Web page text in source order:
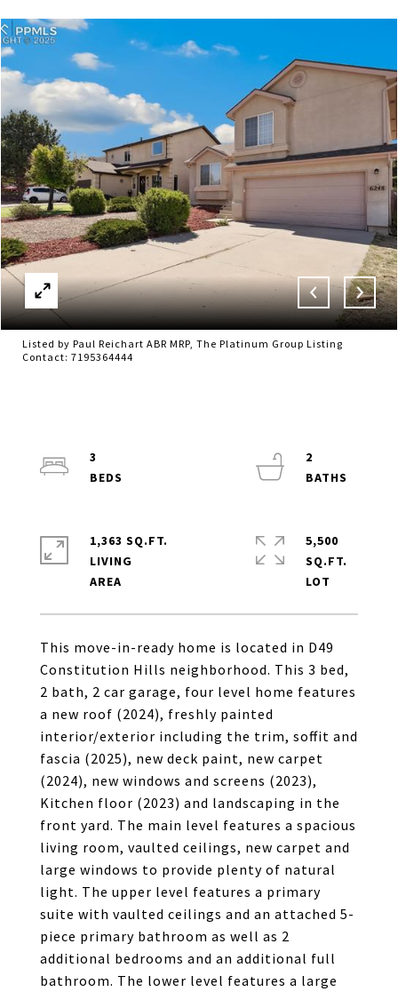
Listed by Paul Reichart ABR MRP, The Platinum Group Listing
Contact: 7195364444
This move-in-ready home is located in D49
Constitution Hills neighborhood. This 3 bed,
2 bath, 2 car garage, four level home features
a new roof (2024), freshly painted
interior/exterior including the trim, soffit and
fascia (2025), new deck paint, new carpet
(2024), new windows and screens (2023),
Kitchen floor (2023) and landscaping in the
front yard. The main level features a spacious
living room, vaulted ceilings, new carpet and
large windows to provide plenty of natural
light. The upper level features a primary
suite with vaulted ceilings and an attached 5-
piece primary bathroom as well as 2
additional bedrooms and an additional full
bathroom. The lower level features a large
3
2
1,363 SQ.FT.
LIVING
5,500
SQ.FT.